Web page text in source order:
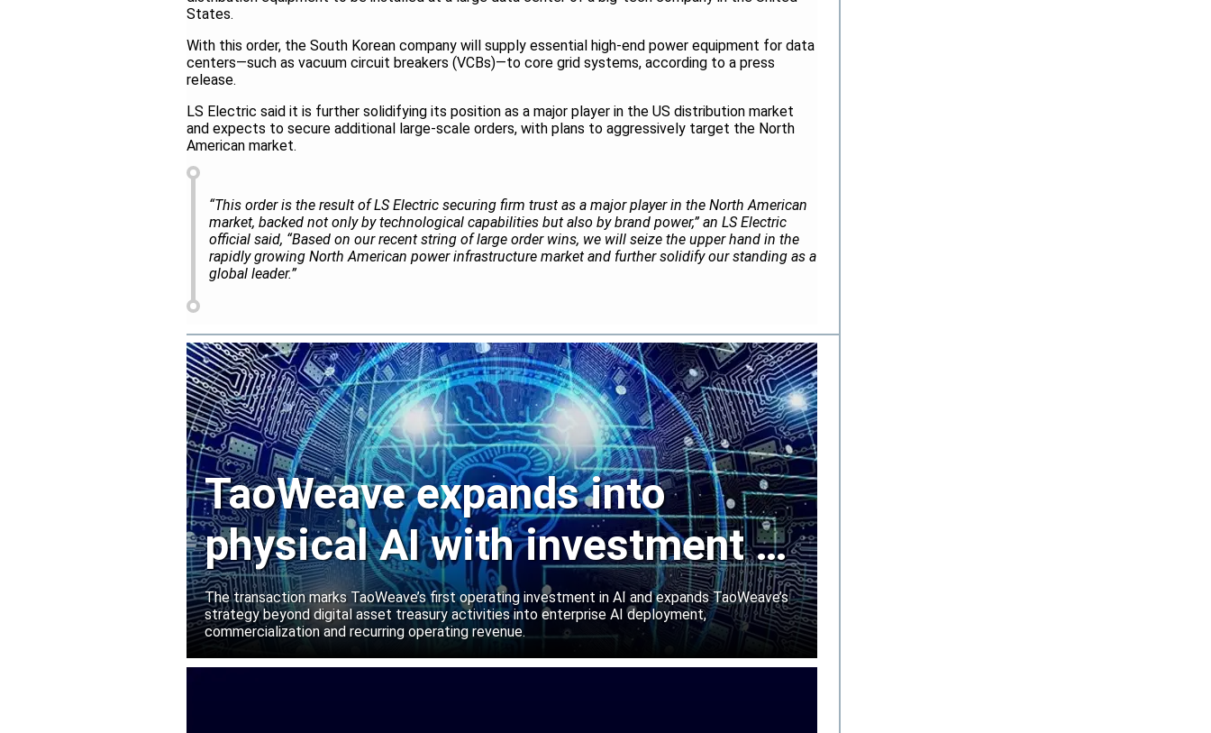
States.
With this order, the South Korean company will supply essential high-end power equipment for data
centers—such as vacuum circuit breakers (VCBs)—to core grid systems, according to a press
release.
LS Electric said it is further solidifying its position as a major player in the US distribution market
and expects to secure additional large-scale orders, with plans to aggressively target the North
American market.
“This order is the result of LS Electric securing firm trust as a major player in the North American
market, backed not only by technological capabilities but also by brand power,” an LS Electric
official said, “Based on our recent string of large order wins, we will seize the upper hand in the
rapidly growing North American power infrastructure market and further solidify our standing as a
global leader.”
TaoWeave expands into
physical AI with investment in
Manako Labs
The transaction marks TaoWeave’s first operating investment in AI and expands TaoWeave’s
strategy beyond digital asset treasury activities into enterprise AI deployment,
commercialization and recurring operating revenue.